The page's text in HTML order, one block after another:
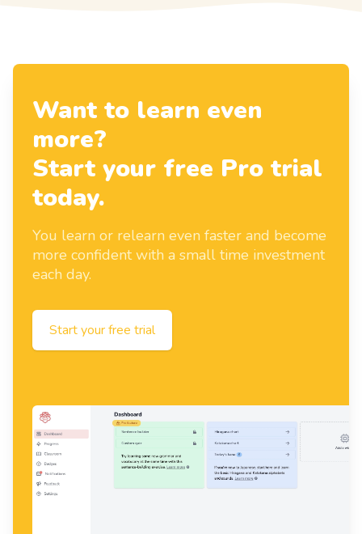
Want to learn even
more?
Start your free Pro trial
today.
You learn or relearn even faster and become
more confident with a small time investment
each day.
Start your free trial